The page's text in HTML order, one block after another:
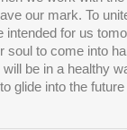
our mark. To
intended for us
soul to come into
be in a healthy
glide into the